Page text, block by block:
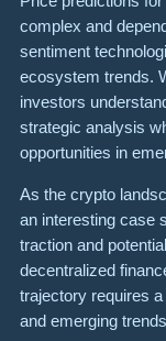
complex and
sentiment
ecosystem trends.
investors
strategic analysis
opportunities in
As the crypto
an interesting case
traction and
decentralized
trajectory requires
and emerging